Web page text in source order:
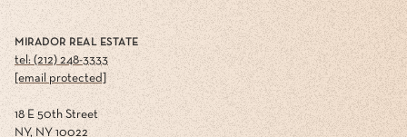
MIRADOR REAL ESTATE
tel: (212) 248-3333
[email protected]
18 E 50th Street
NY, NY 10022